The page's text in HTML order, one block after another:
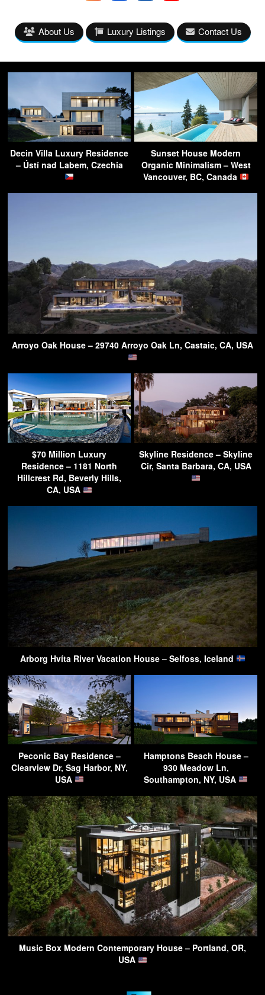
About Us Luxury Listings Contact Us
Decin Villa Luxury Residence
– Ústí nad Labem, Czechia
Sunset House Modern
Organic Minimalism – West
Vancouver, BC, Canada
Arroyo Oak House – 29740 Arroyo Oak Ln, Castaic, CA, USA
$70 Million Luxury
Residence – 1181 North
Hillcrest Rd, Beverly Hills,
CA, USA
Skyline Residence – Skyline
Cir, Santa Barbara, CA, USA
Arborg Hvíta River Vacation House – Selfoss, Iceland
Peconic Bay Residence –
Clearview Dr, Sag Harbor, NY,
USA
Hamptons Beach House –
930 Meadow Ln,
Southampton, NY, USA
Music Box Modern Contemporary House – Portland, OR,
USA